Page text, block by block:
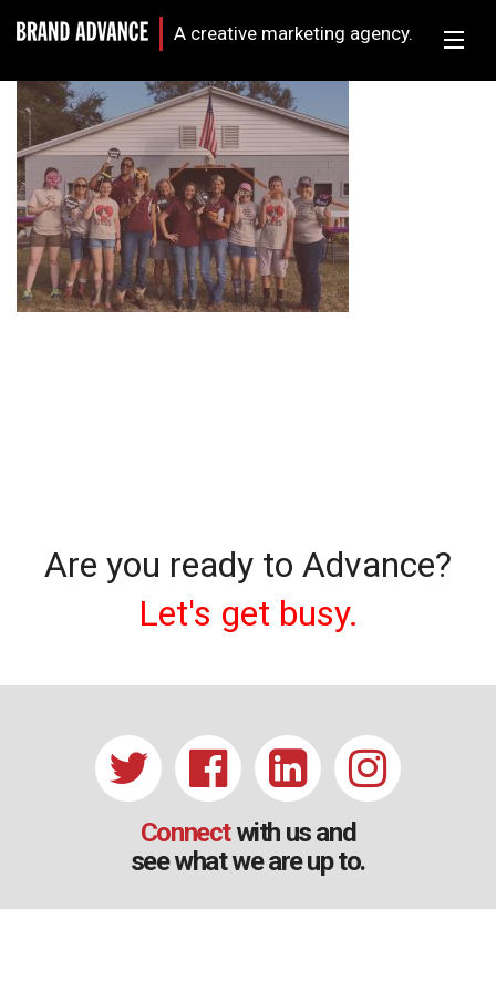
A creative marketing agency.
Are you ready to Advance?
Let's get busy.
Connectwith us and
see what we are up to.